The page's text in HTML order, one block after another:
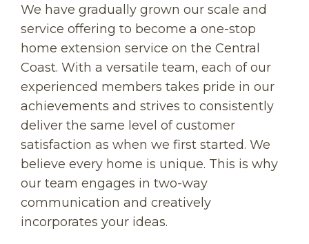
We have gradually grown our scale and
service offering to become a one-stop
home extension service on the Central
Coast. With a versatile team, each of our
experienced members takes pride in our
achievements and strives to consistently
deliver the same level of customer
satisfaction as when we first started. We
believe every home is unique. This is why
our team engages in two-way
communication and creatively
incorporates your ideas.